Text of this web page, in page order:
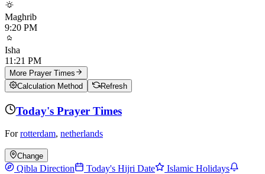
Maghrib
9:20 PM
Isha
11:21 PM
More Prayer Times
Calculation Method
Refresh
Today's Prayer Times
For rotterdam, netherlands
Change
Qibla Direction Today's Hijri Date
Islamic Holidays